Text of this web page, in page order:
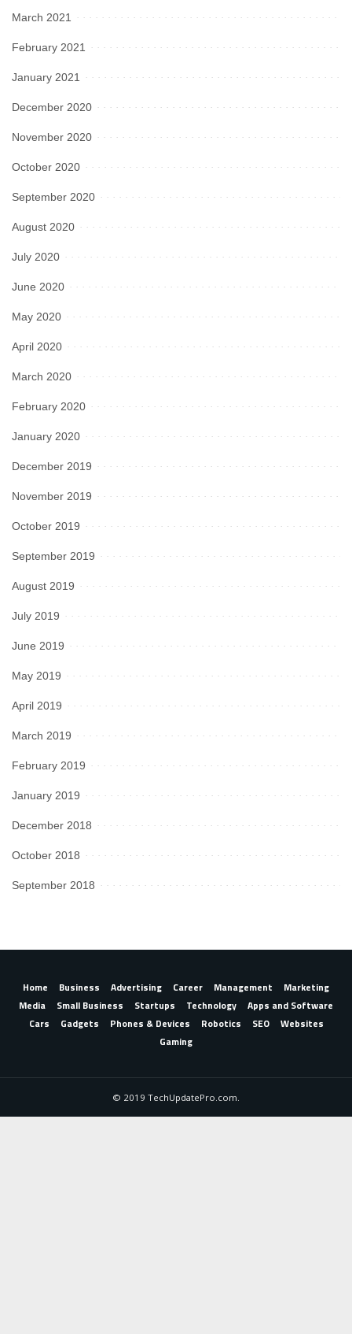
March 2021
February 2021
January 2021
December 2020
November 2020
October 2020
September 2020
August 2020
July 2020
June 2020
May 2020
April 2020
March 2020
February 2020
January 2020
December 2019
November 2019
October 2019
September 2019
August 2019
July 2019
June 2019
May 2019
April 2019
March 2019
February 2019
January 2019
December 2018
October 2018
September 2018
Home Business Advertising Career Management
Marketing
Media
Small Business Startups Technology
Apps and Software
Cars
Gadgets Phones & Devices Robotics SEO
Websites
Gaming
© 2019 TechUpdatePro.com.